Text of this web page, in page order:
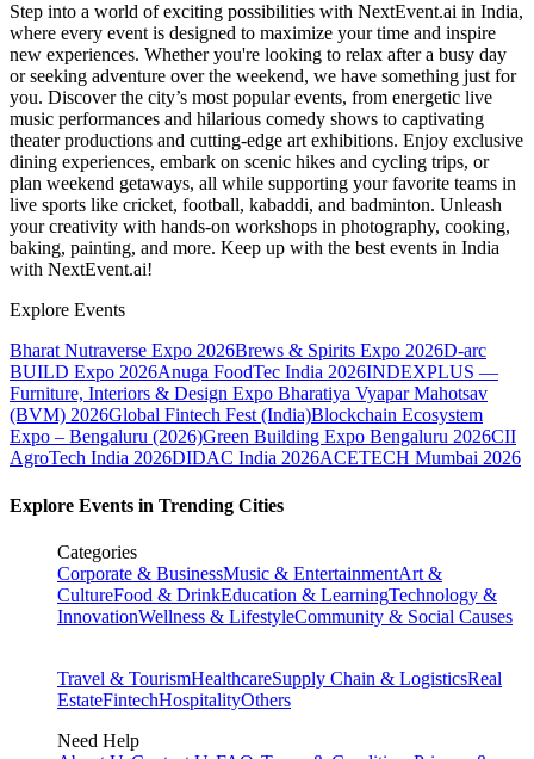
Step into a world of exciting possibilities with NextEvent.ai in India,
where every event is designed to maximize your time and inspire
new experiences. Whether you're looking to relax after a busy day
or seeking adventure over the weekend, we have something just for
you. Discover the city’s most popular events, from energetic live
music performances and hilarious comedy shows to captivating
theater productions and cutting-edge art exhibitions. Enjoy exclusive
dining experiences, embark on scenic hikes and cycling trips, or
plan weekend getaways, all while supporting your favorite teams in
live sports like cricket, football, kabaddi, and badminton. Unleash
your creativity with hands-on workshops in photography, cooking,
baking, painting, and more. Keep up with the best events in India
with NextEvent.ai!
Explore Events
Bharat Nutraverse Expo 2026Brews & Spirits Expo 2026D-arc
BUILD Expo 2026Anuga FoodTec India 2026INDEXPLUS —
Furniture, Interiors & Design Expo Bharatiya Vyapar Mahotsav
(BVM) 2026Global Fintech Fest (India)Blockchain Ecosystem
Expo – Bengaluru (2026)Green Building Expo Bengaluru 2026CII
AgroTech India 2026DIDAC India 2026ACETECH Mumbai 2026
Explore Events in Trending Cities
Categories
Corporate & BusinessMusic & EntertainmentArt &
CultureFood & DrinkEducation & LearningTechnology &
InnovationWellness & LifestyleCommunity & Social Causes
Travel & TourismHealthcareSupply Chain & LogisticsReal
EstateFintechHospitalityOthers
Need Help